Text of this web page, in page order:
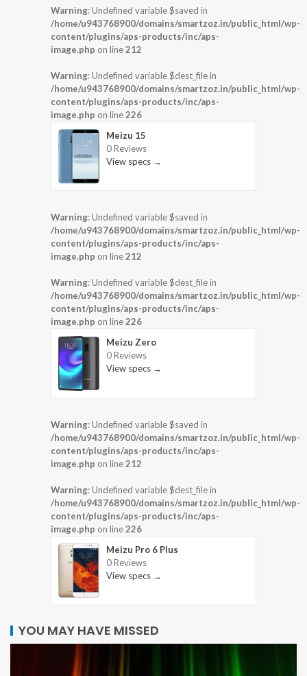
Warning: Undefined variable $saved in
/home/u943768900/domains/smartzoz.in/public_html/wp-
content/plugins/aps-products/inc/aps-
image.php on line212
Warning: Undefined variable $dest_file in
/home/u943768900/domains/smartzoz.in/public_html/wp-
content/plugins/aps-products/inc/aps-
image.php on line226
Meizu 15
0 Reviews
View specs →
Warning: Undefined variable $saved in
/home/u943768900/domains/smartzoz.in/public_html/wp-
content/plugins/aps-products/inc/aps-
image.php on line212
Warning: Undefined variable $dest_file in
/home/u943768900/domains/smartzoz.in/public_html/wp-
content/plugins/aps-products/inc/aps-
image.php on line226
Meizu Zero
0 Reviews
View specs →
Warning: Undefined variable $saved in
/home/u943768900/domains/smartzoz.in/public_html/wp-
content/plugins/aps-products/inc/aps-
image.php on line212
Warning: Undefined variable $dest_file in
/home/u943768900/domains/smartzoz.in/public_html/wp-
content/plugins/aps-products/inc/aps-
image.php on line226
Meizu Pro 6 Plus
0 Reviews
View specs →
YOU MAY HAVE MISSED